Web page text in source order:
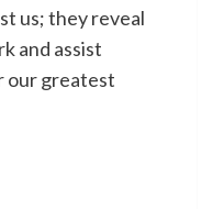
us; they reveal
and assist
our greatest